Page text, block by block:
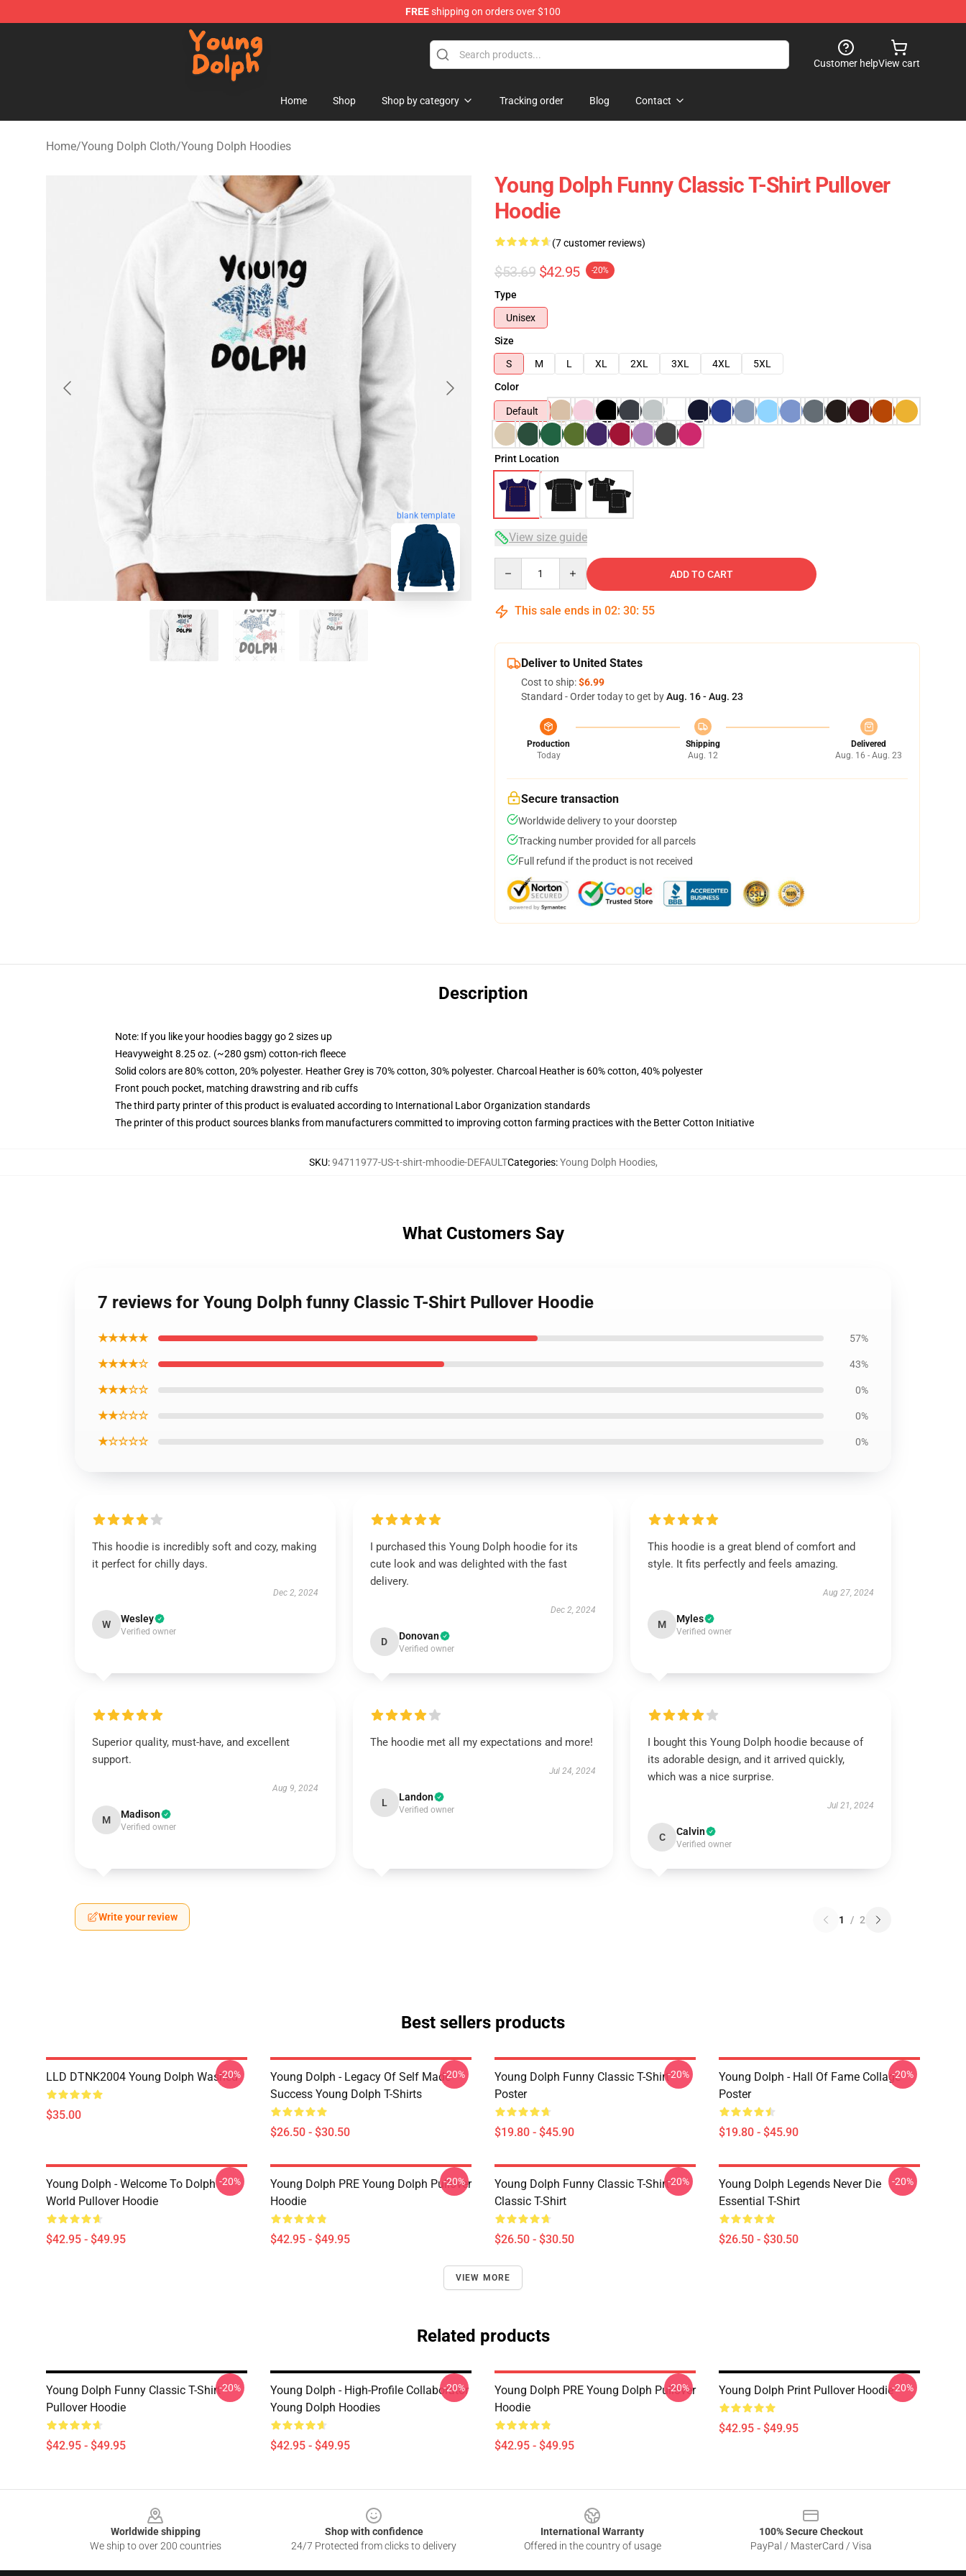
FREEshipping on orders over $100
Young Dolph Shop - Official Young Dolph Merchandise Store
Customer helpView cart
Home Shop Shop by category Tracking order Blog Contact
Home/Young Dolph Cloth/Young Dolph Hoodies
blank template
Young Dolph Funny Classic T-Shirt Pullover
Hoodie
(7 customer reviews)
$53.69 $42.95 -20%
Type
Unisex
Size
S
M L XL 2XL 3XL 4XL
5XL
Color
Default
Print Location
View size guide
ADD TO CART
This sale ends in 02: 30: 54
Deliver to United States
Cost to ship:$6.99
Standard - Order today to get byAug. 16 - Aug. 23
Production
Today
Shipping
Aug. 12
Delivered
Aug. 16 - Aug. 23
Secure transaction
Worldwide delivery to your doorstep
Tracking number provided for all parcels
Full refund if the product is not received
Description
Note: If you like your hoodies baggy go 2 sizes up
Heavyweight 8.25 oz. (~280 gsm) cotton-rich fleece
Solid colors are 80% cotton, 20% polyester. Heather Grey is 70% cotton, 30% polyester. Charcoal Heather is 60% cotton, 40% polyester
Front pouch pocket, matching drawstring and rib cuffs
The third party printer of this product is evaluated according to International Labor Organization standards
The printer of this product sources blanks from manufacturers committed to improving cotton farming practices with the Better Cotton Initiative
SKU:94711977-US-t-shirt-mhoodie-DEFAULTCategories:Young Dolph Hoodies,
What Customers Say
7 reviews for Young Dolph funny Classic T-Shirt Pullover Hoodie
★★★★★ 57%
★★★★☆ 43%
★★★☆☆ 0%
★★☆☆☆ 0%
★☆☆☆☆ 0%
This hoodie is incredibly soft and cozy, making
it perfect for chilly days.
Dec 2, 2024
W Wesley
Verified owner
I purchased this Young Dolph hoodie for its
cute look and was delighted with the fast
delivery.
Dec 2, 2024
D Donovan
Verified owner
This hoodie is a great blend of comfort and
style. It fits perfectly and feels amazing.
Aug 27, 2024
M Myles
Verified owner
Superior quality, must-have, and excellent
support.
Aug 9, 2024
M Madison
Verified owner
The hoodie met all my expectations and more!
Jul 24, 2024
L Landon
Verified owner
I bought this Young Dolph hoodie because of
its adorable design, and it arrived quickly,
which was a nice surprise.
Jul 21, 2024
C Calvin
Verified owner
Write your review 1 / 2
Best sellers products
LLD DTNK2004 Young Dolph Washed
$35.00
-20%
Young Dolph - Legacy Of Self Made
Success Young Dolph T-Shirts
$26.50 - $30.50
-20%
Young Dolph Funny Classic T-Shirt
Poster
$19.80 - $45.90
-20%
Young Dolph - Hall Of Fame Collage
Poster
$19.80 - $45.90
-20%
Young Dolph - Welcome To Dolph
World Pullover Hoodie
$42.95 - $49.95
-20%
Young Dolph PRE Young Dolph Pullover
Hoodie
$42.95 - $49.95
-20%
Young Dolph Funny Classic T-Shirt
Classic T-Shirt
$26.50 - $30.50
-20%
Young Dolph Legends Never Die
Essential T-Shirt
$26.50 - $30.50
-20%
VIEW MORE
Related products
Young Dolph Funny Classic T-Shirt
Pullover Hoodie
$42.95 - $49.95
-20%
Young Dolph - High-Profile Collaborator
Young Dolph Hoodies
$42.95 - $49.95
-20%
Young Dolph PRE Young Dolph Pullover
Hoodie
$42.95 - $49.95
-20% Young Dolph Print Pullover Hoodie
$42.95 - $49.95
-20%
Worldwide shipping
We ship to over 200 countries
Shop with confidence
24/7 Protected from clicks to delivery
International Warranty
Offered in the country of usage
100% Secure Checkout
PayPal / MasterCard / Visa